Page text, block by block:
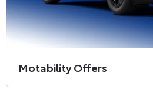
Motability Offers